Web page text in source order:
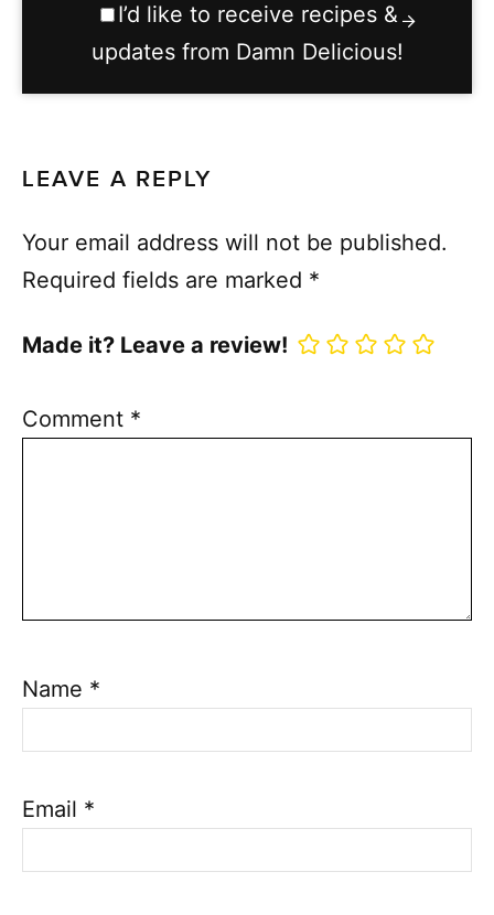
I’d like to receive recipes &
updates from Damn Delicious!
LEAVE A REPLY
Your email address will not be published.
Required fields are marked *
Made it? Leave a review!
Comment *
Name *
Email *